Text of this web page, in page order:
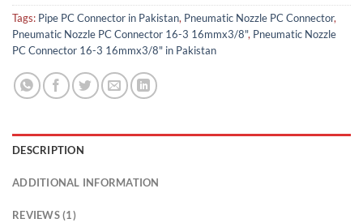
Tags: Pipe PC Connector in Pakistan, Pneumatic Nozzle PC Connector,
Pneumatic Nozzle PC Connector 16-3 16mmx3/8", Pneumatic Nozzle
PC Connector 16-3 16mmx3/8" in Pakistan
DESCRIPTION
ADDITIONAL INFORMATION
REVIEWS (1)